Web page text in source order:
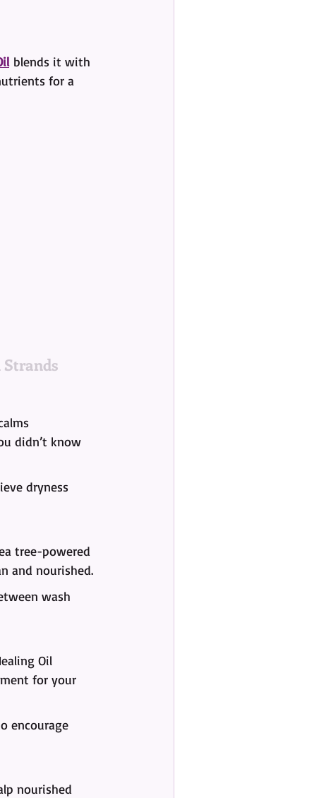
blends it with
for a
Strands
didn’t know
dryness
tree-powered
and nourished.
wash
Oil
for your
encourage
nourished